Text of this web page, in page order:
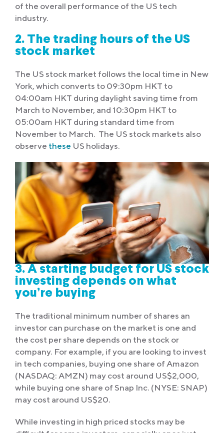
of the overall performance of the US tech
industry.
2. The trading hours of the US
stock market
The US stock market follows the local time in New
York, which converts to 09:30pm HKT to
04:00am HKT during daylight saving time from
March to November, and 10:30pm HKT to
05:00am HKT during standard time from
November to March. The US stock markets also
observe these US holidays.
3. A starting budget for US stock
investing depends on what
you’re buying
The traditional minimum number of shares an
investor can purchase on the market is one and
the cost per share depends on the stock or
company. For example, if you are looking to invest
in tech companies, buying one share of Amazon
(NASDAQ: AMZN) may cost around US$2,000,
while buying one share of Snap Inc. (NYSE: SNAP)
may cost around US$20.
While investing in high priced stocks may be